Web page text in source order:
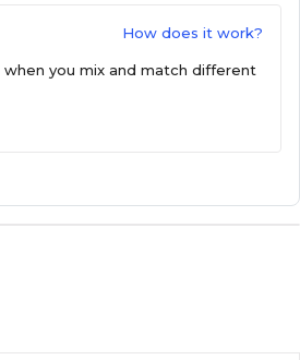
How does it work?
when you mix and match different